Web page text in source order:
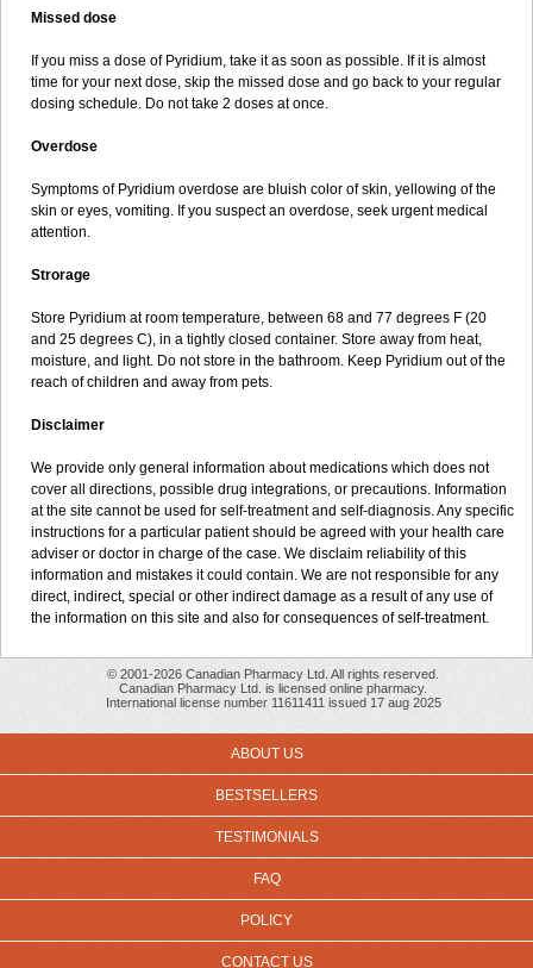
Missed dose
If you miss a dose of Pyridium, take it as soon as possible. If it is almost
time for your next dose, skip the missed dose and go back to your regular
dosing schedule. Do not take 2 doses at once.
Overdose
Symptoms of Pyridium overdose are bluish color of skin, yellowing of the
skin or eyes, vomiting. If you suspect an overdose, seek urgent medical
attention.
Strorage
Store Pyridium at room temperature, between 68 and 77 degrees F (20
and 25 degrees C), in a tightly closed container. Store away from heat,
moisture, and light. Do not store in the bathroom. Keep Pyridium out of the
reach of children and away from pets.
Disclaimer
We provide only general information about medications which does not
cover all directions, possible drug integrations, or precautions. Information
at the site cannot be used for self-treatment and self-diagnosis. Any specific
instructions for a particular patient should be agreed with your health care
adviser or doctor in charge of the case. We disclaim reliability of this
information and mistakes it could contain. We are not responsible for any
direct, indirect, special or other indirect damage as a result of any use of
the information on this site and also for consequences of self-treatment.
© 2001-2026 Canadian Pharmacy Ltd. All rights reserved.
Canadian Pharmacy Ltd. is licensed online pharmacy.
International license number 11611411 issued 17 aug 2025
ABOUT US
BESTSELLERS
TESTIMONIALS
FAQ
POLICY
CONTACT US